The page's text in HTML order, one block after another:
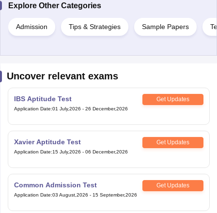
Explore Other Categories
Admission Tips & Strategies Sample Papers
Uncover relevant exams
IBS Aptitude Test Get Updates
Application Date:01 July,2026 - 26 December,2026
Xavier Aptitude Test Get Updates
Application Date:15 July,2026 - 06 December,2026
Common Admission Test Get Updates
Application Date:03 August,2026 - 15 September,2026